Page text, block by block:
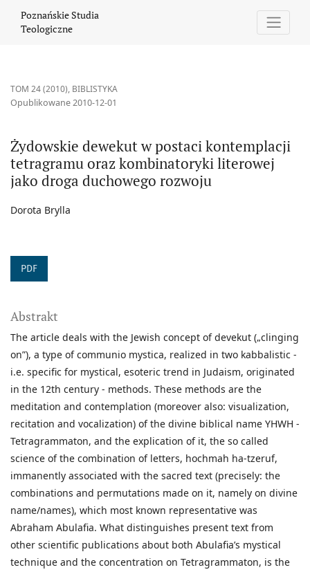
Poznańskie Studia
Teologiczne
TOM 24 (2010), BIBLISTYKA
Żydowskie dewekut w postaci kontemplacji
tetragramu oraz kombinatoryki literowej
jako droga duchowego rozwoju
Opublikowane 2010-12-01
Dorota Brylla
PDF
Abstrakt
The article deals with the Jewish concept of devekut („clinging
on”), a type of communio mystica, realized in two kabbalistic -
i.e. specific for mystical, esoteric trend in Judaism, originated
in the 12th century - methods. These methods are the
meditation and contemplation (moreover also: visualization,
recitation and vocalization) of the divine biblical name YHWH -
Tetragrammaton, and the explication of it, the so called
science of the combination of letters, hochmah ha-tzeruf,
immanently associated with the sacred text (precisely: the
combinations and permutations made on it, namely on divine
name/names), which most known representative was
Abraham Abulafia. What distinguishes present text from
other scientific publications about both Abulafia’s mystical
technique and the concentration on Tetragrammaton, is the